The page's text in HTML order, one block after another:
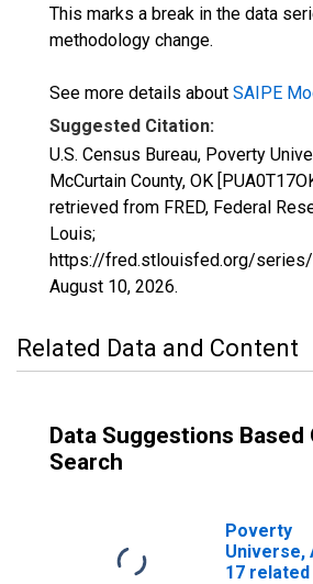
This marks a break in the data
methodology change.
See more details about SAIPE
Suggested Citation:
U.S. Census Bureau, Poverty
McCurtain County, OK
retrieved from FRED, Federal
Louis;
https://fred.stlouisfed.org/series/
August 10, 2026.
Related Data and Content
Data Suggestions Based
Search
Poverty
Universe,
17